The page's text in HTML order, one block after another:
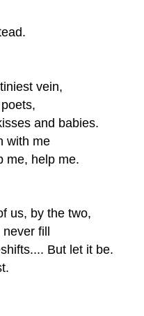
vein,
and babies.
with me
me, help me.
us, by the two,
fill
But let it be.